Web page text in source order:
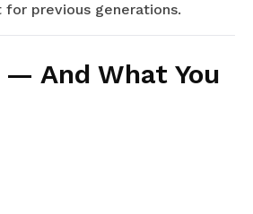
previous generations.
And What You